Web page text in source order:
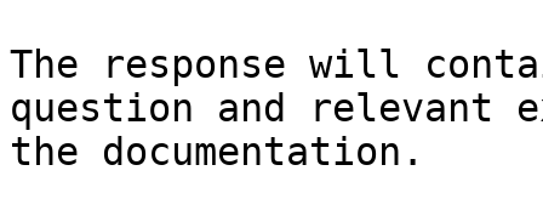
The response will
question and relevant
the documentation.